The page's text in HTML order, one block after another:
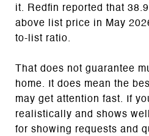
it. Redfin reported that
above list price in May
to-list ratio.
That does not guarantee
home. It does mean the
may get attention fast. If
realistically and shows
for showing requests and